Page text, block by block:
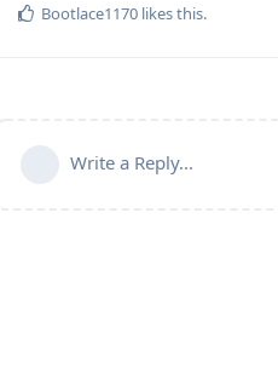
Bootlace1170 likes this.
Write a Reply...